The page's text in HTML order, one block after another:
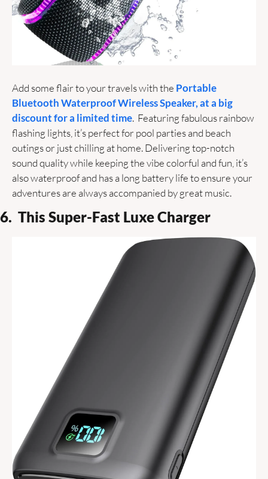
Add some flair to your travels with the Portable
Bluetooth Waterproof Wireless Speaker, at a big
discount for a limited time.  Featuring fabulous rainbow
flashing lights, it’s perfect for pool parties and beach
outings or just chilling at home. Delivering top-notch
sound quality while keeping the vibe colorful and fun, it’s
also waterproof and has a long battery life to ensure your
adventures are always accompanied by great music.
6.  This Super-Fast Luxe Charger